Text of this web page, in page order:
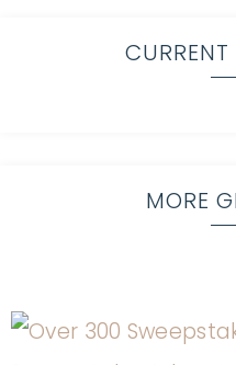
MORE